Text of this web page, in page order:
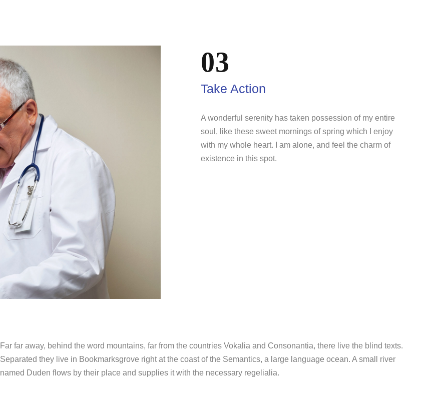
03
Take Action
A wonderful serenity has taken possession of my entire
soul, like these sweet mornings of spring which I enjoy
with my whole heart. I am alone, and feel the charm of
existence in this spot.
Far far away, behind the word mountains, far from the countries Vokalia and Consonantia, there live the blind texts.
Separated they live in Bookmarksgrove right at the coast of the Semantics, a large language ocean. A small river
named Duden flows by their place and supplies it with the necessary regelialia.